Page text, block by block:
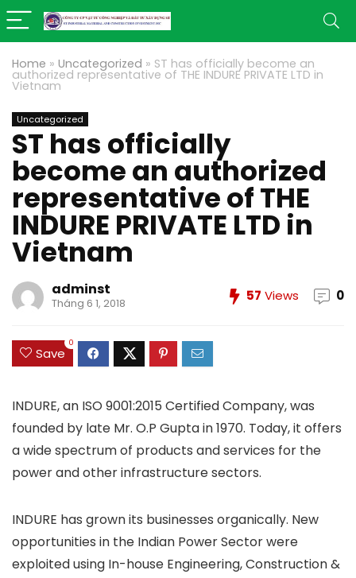
Home » Uncategorized » ST has officially become an
authorized representative of THE INDURE PRIVATE LTD in
Vietnam
Uncategorized
ST has officially
become an authorized
representative of THE
INDURE PRIVATE LTD in
Vietnam
adminst
Tháng 6 1, 2018 57 Views 0
Save
0
INDURE, an ISO 9001:2015 Certified Company, was
founded by late Mr. O.P Gupta in 1970. Today, it offers
a wide spectrum of products and services for the
power and other infrastructure sectors.
INDURE has grown its businesses organically. New
opportunities in the Indian Power Sector were
exploited using In-house Engineering, Construction &